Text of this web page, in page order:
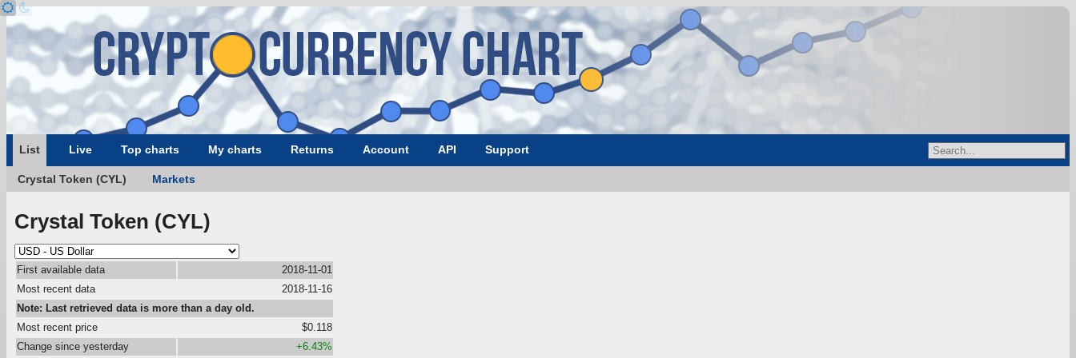
List Live Top charts My charts Returns Account API Support
Crystal Token (CYL) Markets
Crystal Token (CYL)
First available data
2018-11-01
Most recent data
2018-11-16
Note: Last retrieved data is more than a day old.
Most recent price
$0.118
Change since yesterday
+6.43%